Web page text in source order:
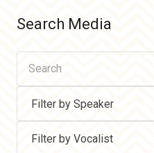
Search Media